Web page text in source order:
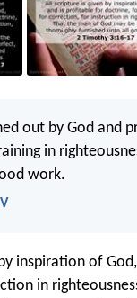
out by God
in
work.
inspiration of
in